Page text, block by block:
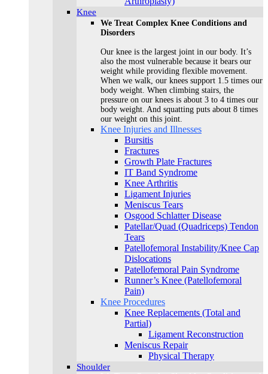
Knee
We Treat Complex Knee Conditions and
Disorders
Our knee is the largest joint in our body. It’s
also the most vulnerable because it bears our
weight while providing flexible movement.
When we walk, our knees support 1.5 times our
body weight. When climbing stairs, the
pressure on our knees is about 3 to 4 times our
body weight. And squatting puts about 8 times
our weight on this joint.
Knee Injuries and Illnesses
Bursitis
Fractures
Growth Plate Fractures
IT Band Syndrome
Knee Arthritis
Ligament Injuries
Meniscus Tears
Osgood Schlatter Disease
Patellar/Quad (Quadriceps) Tendon
Tears
Patellofemoral Instability/Knee Cap
Dislocations
Patellofemoral Pain Syndrome
Runner’s Knee (Patellofemoral
Pain)
Knee Procedures
Knee Replacements (Total and
Partial)​
Ligament Reconstruction
Meniscus Repair
Physical Therapy
Shoulder